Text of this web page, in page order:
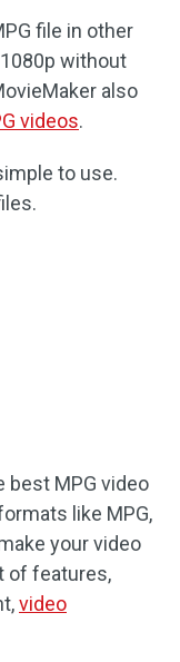
file in other
1080p without
also
videos.
to use.
best MPG video
like MPG,
your video
of features,
video